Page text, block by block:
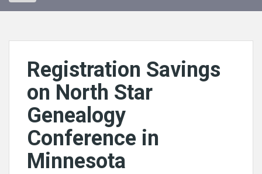
Registration Savings
on North Star
Genealogy
Conference in
Minnesota